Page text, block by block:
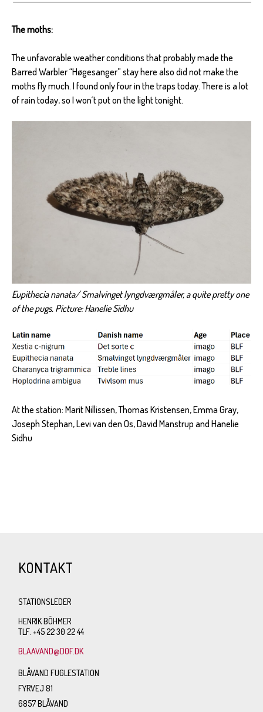
The moths:
The unfavorable weather conditions that probably made the
Barred Warbler “Høgesanger” stay here also did not make the
moths fly much. I found only four in the traps today. There is a lot
of rain today, so I won´t put on the light tonight.
Eupithecia nanata/ Smalvinget lyngdværgmåler, a quite pretty one
of the pugs. Picture: Hanelie Sidhu
At the station: Marit Nillissen, Thomas Kristensen, Emma Gray,
Joseph Stephan, Levi van den Os, David Manstrup and Hanelie
Sidhu
KONTAKT
STATIONSLEDER
HENRIK BÖHMER
TLF. +45 22 30 22 44
BLAAVAND@DOF.DK
BLÅVAND FUGLESTATION
FYRVEJ 81
6857 BLÅVAND